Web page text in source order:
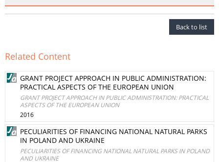
Back to list
Related Content
GRANT PROJECT APPROACH IN PUBLIC ADMINISTRATION:
PRACTICAL ASPECTS OF THE EUROPEAN UNION
GRANT PROJECT APPROACH IN PUBLIC ADMINISTRATION: PRACTICAL
ASPECTS OF THE EUROPEAN UNION
2016
PECULIARITIES OF FINANCING NATIONAL NATURAL PARKS
IN POLAND AND UKRAINE
PECULIARITIES OF FINANCING NATIONAL NATURAL PARKS IN POLAND
AND UKRAINE